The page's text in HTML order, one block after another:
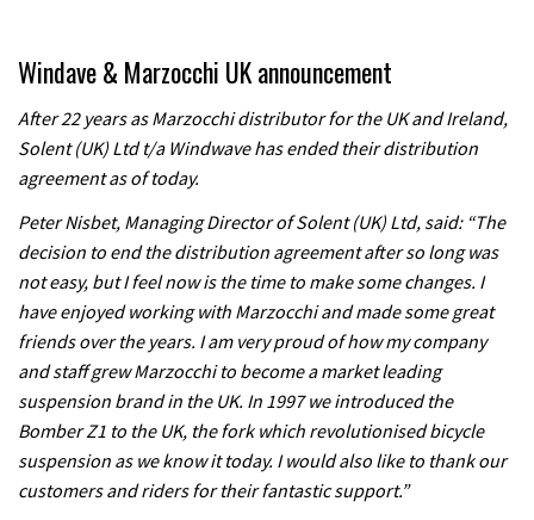
Windave & Marzocchi UK announcement
After 22 years as Marzocchi distributor for the UK and Ireland,
Solent (UK) Ltd t/a Windwave has ended their distribution
agreement as of today.
Peter Nisbet, Managing Director of Solent (UK) Ltd, said: “The
decision to end the distribution agreement after so long was
not easy, but I feel now is the time to make some changes. I
have enjoyed working with Marzocchi and made some great
friends over the years. I am very proud of how my company
and staff grew Marzocchi to become a market leading
suspension brand in the UK. In 1997 we introduced the
Bomber Z1 to the UK, the fork which revolutionised bicycle
suspension as we know it today. I would also like to thank our
customers and riders for their fantastic support.”